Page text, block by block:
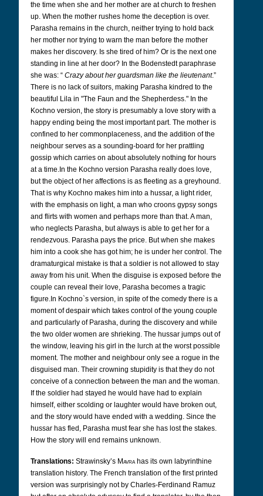
the time when she and her mother are at church to freshen
up. When the mother rushes home the deception is over.
Parasha remains in the church, neither trying to hold back
her mother nor trying to warn the man before the mother
makes her discovery. Is she tired of him? Or is the next one
standing in line at her door? In the Bodenstedt paraphrase
she was: “ Crazy about her guardsman like the lieutenant.”
There is no lack of suitors, making Parasha kindred to the
beautiful Lila in "The Faun and the Shepherdess." In the
Kochno version, the story is presumably a love story with a
happy ending being the most important part. The mother is
confined to her commonplaceness, and the addition of the
neighbour serves as a sounding-board for her prattling
gossip which carries on about absolutely nothing for hours
at a time.In the Kochno version Parasha really does love,
but the object of her affections is as fleeting as a greyhound.
That is why Kochno makes him into a hussar, a light rider,
with the emphasis on light, a man who croons gypsy songs
and flirts with women and perhaps more than that. A man,
who neglects Parasha, but always is able to get her for a
rendezvous. Parasha pays the price. But when she makes
him into a cook she has got him; he is under her control. The
dramaturgical mistake is that a soldier is not allowed to stay
away from his unit. When the disguise is exposed before the
couple can reveal their love, Parasha becomes a tragic
figure.In Kochno`s version, in spite of the comedy there is a
moment of despair which takes control of the young couple
and particularly of Parasha, during the discovery and while
the two older women are shrieking. The hussar jumps out of
the window, leaving his girl in the lurch at the worst possible
moment. The mother and neighbour only see a rogue in the
disguised man. Their crowning stupidity is that they do not
conceive of a connection between the man and the woman.
If the soldier had stayed he would have had to explain
himself, either scolding or laughter would have broken out,
and the story would have ended with a wedding. Since the
hussar has fled, Parasha must fear she has lost the stakes.
How the story will end remains unknown.
Translations: Strawinsky’s Mavrahas its own labyrinthine
translation history. The French translation of the first printed
version was surprisingly not by Charles-Ferdinand Ramuz